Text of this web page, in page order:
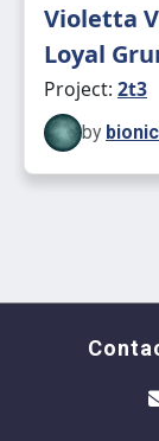
Violetta
Loyal
Project: 2t3
by